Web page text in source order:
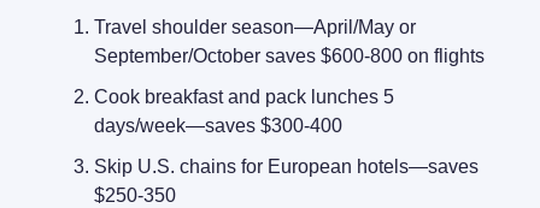
Travel shoulder season—April/May or
September/October saves $600-800 on flights
Cook breakfast and pack lunches 5
days/week—saves $300-400
Skip U.S. chains for European hotels—saves
$250-350